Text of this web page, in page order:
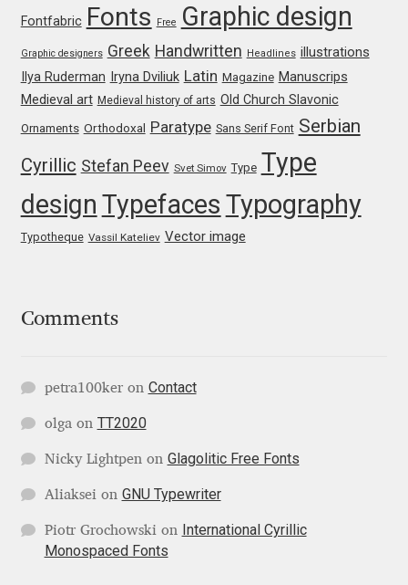
Made Type
Måns Grebäck
Manvel Shmavonyan
Marcelo Magalhaes
Margarita Dyakovich
Maria Selezeneva
Mariela Monsalve
Mariya Domnikova
Fontfabric Fonts Free Graphic design
Graphic designers Greek Handwritten Headlines illustrations
Ilya Ruderman Iryna Dviliuk Latin Magazine Manuscrips
Medieval art Medieval history of arts Old Church Slavonic
Ornaments Orthodoxal Paratype Sans Serif Font Serbian
Cyrillic Stefan Peev Svet Simov Type Type
design Typefaces Typography
Typotheque Vassil Kateliev Vector image
Comments
petra100keron Contact
olgaon TT2020
Nicky Lightpenon Glagolitic Free Fonts
Aliakseion GNU Typewriter
Piotr Grochowskion International Cyrillic
Monospaced Fonts